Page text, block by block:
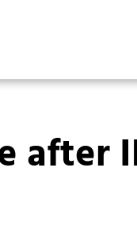
after